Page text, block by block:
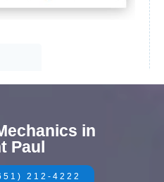
in
Paul
212-4222